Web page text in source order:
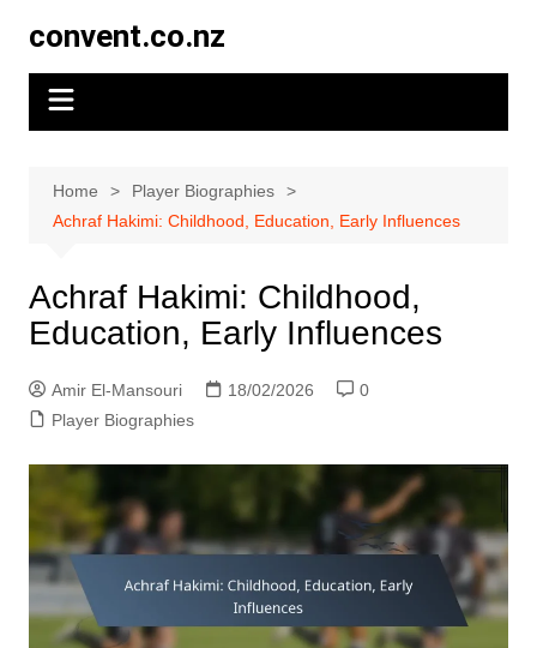
content
convent.co.nz
Home
Player Biographies
Achraf Hakimi: Childhood, Education, Early Influences
Achraf Hakimi: Childhood,
Education, Early Influences
Amir El-Mansouri 18/02/2026
0
Player Biographies